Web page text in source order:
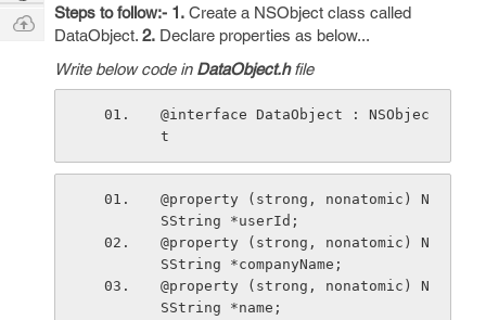
Steps to follow:- 1. Create a NSObject class called
DataObject. 2. Declare properties as below...
Write below code in DataObject.hfile
@interface DataObject : NSObjec
t
@property (strong, nonatomic) N
SString *userId;
@property (strong, nonatomic) N
SString *companyName;
@property (strong, nonatomic) N
SString *name;
Q & A
Ask